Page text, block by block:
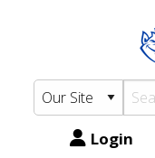
Shop:
Textbook
Lookup
content
Login